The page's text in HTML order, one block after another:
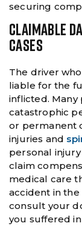
securing
CLAIMABLE
CASES
The driver
liable for the
inflicted. Many
catastrophic
or permanent
injuries and
personal
claim
medical care
accident in the
consult your
you suffered